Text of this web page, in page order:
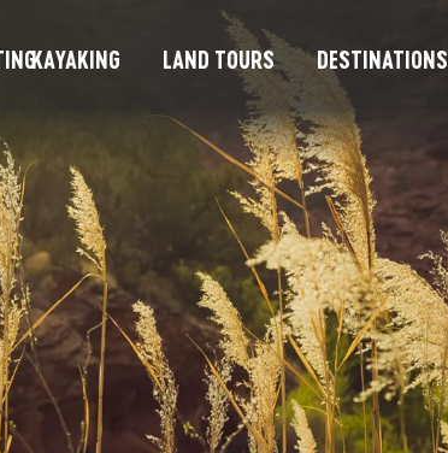
KAYAKING LAND TOURS DESTINATIONS